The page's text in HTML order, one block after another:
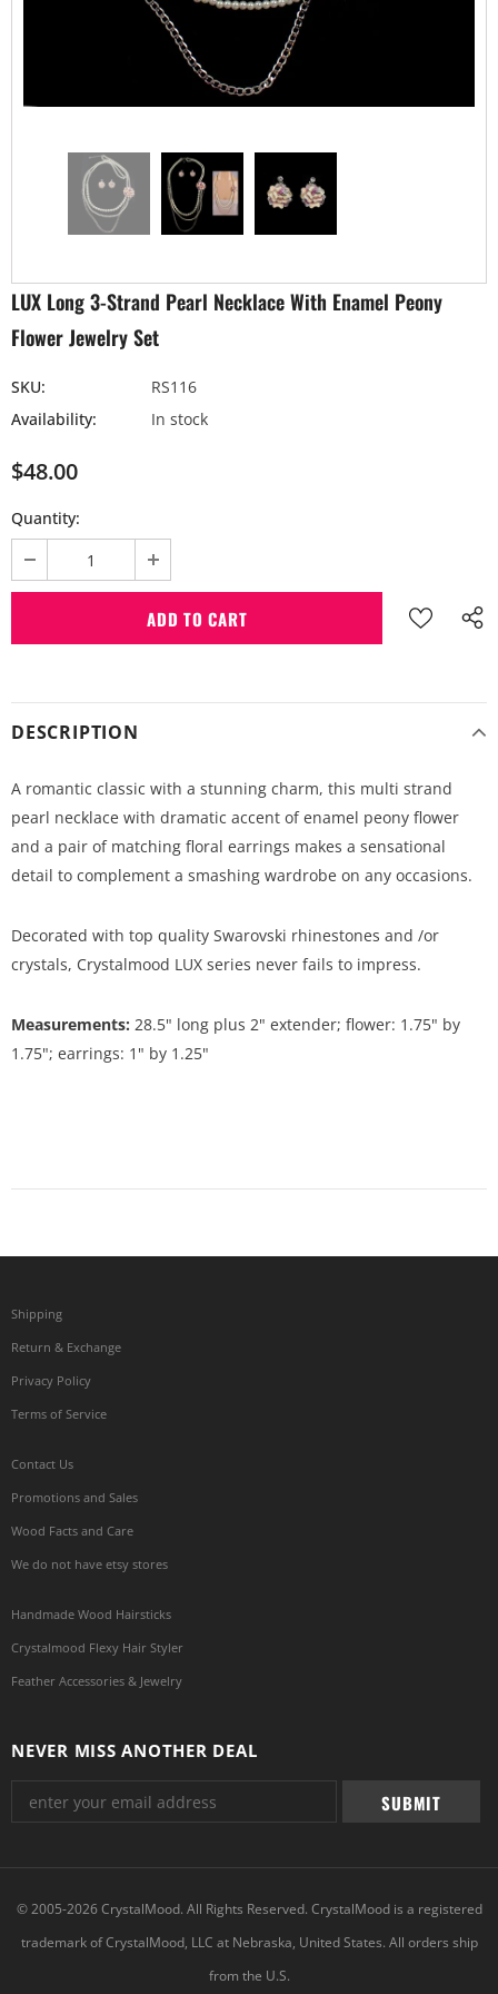
LUX Long 3-Strand Pearl Necklace With Enamel Peony
Flower Jewelry Set
SKU:
RS116
Availability:
In stock
$48.00
Quantity:
DESCRIPTION
A romantic classic with a stunning charm, this multi strand
pearl necklace with dramatic accent of enamel peony flower
and a pair of matching floral earrings makes a sensational
detail to complement a smashing wardrobe on any occasions.
Decorated with top quality Swarovski rhinestones and /or
crystals, Crystalmood LUX series never fails to impress.
Measurements: 28.5" long plus 2" extender; flower: 1.75" by
1.75"; earrings: 1" by 1.25"
Shipping
Return & Exchange
Privacy Policy
Terms of Service
Contact Us
Promotions and Sales
Wood Facts and Care
We do not have etsy stores
Handmade Wood Hairsticks
Crystalmood Flexy Hair Styler
Feather Accessories & Jewelry
NEVER MISS ANOTHER DEAL
© 2005-2026 CrystalMood. All Rights Reserved. CrystalMood is a registered
trademark of CrystalMood, LLC at Nebraska, United States. All orders ship
from the U.S.